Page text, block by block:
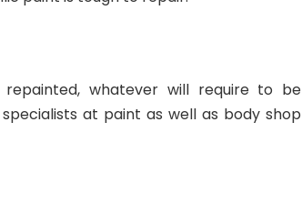
whatever will require to be
at paint as well as body shop